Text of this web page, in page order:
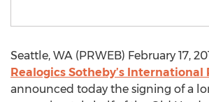
Seattle, WA (PRWEB) February 17,
Realogics Sotheby’s International
announced today the signing of a